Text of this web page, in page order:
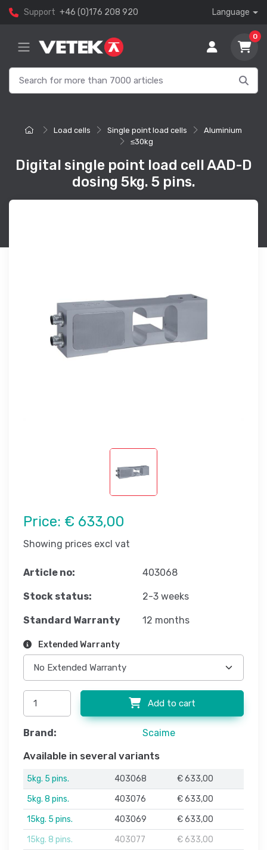
Support +46 (0)176 208 920 Language
0
Load cells Single point load cells
Aluminium
≤30kg
Digital single point load cell AAD-D
dosing 5kg. 5 pins.
Price: € 633,00
Showing prices excl vat
Article no: 403068
Stock status: 2-3 weeks
Standard Warranty 12 months
Extended Warranty
Add to cart
Brand: Scaime
Available in several variants
5kg. 5 pins. 403068
€ 633,00
5kg. 8 pins.
403076
€ 633,00
15kg. 5 pins.
403069
€ 633,00
15kg. 8 pins.
403077
€ 633,00